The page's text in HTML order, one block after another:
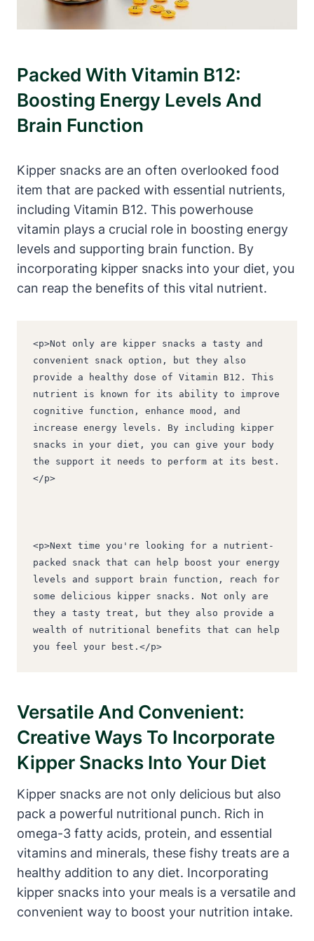
Packed With Vitamin B12:
Boosting Energy Levels And
Brain Function
Kipper snacks are an often overlooked food
item that are packed with essential nutrients,
including Vitamin B12. This powerhouse
vitamin plays a crucial role in boosting energy
levels and supporting brain function. By
incorporating kipper snacks into your diet, you
can reap the benefits of this vital nutrient.
<p>Not only are kipper snacks a tasty and
convenient snack option, but they also
provide a healthy dose of Vitamin B12. This
nutrient is known for its ability to improve
cognitive function, enhance mood, and
increase energy levels. By including kipper
snacks in your diet, you can give your body
the support it needs to perform at its best.
</p>
<p>Next time you're looking for a nutrient-
packed snack that can help boost your energy
levels and support brain function, reach for
some delicious kipper snacks. Not only are
they a tasty treat, but they also provide a
wealth of nutritional benefits that can help
you feel your best.</p>
Versatile And Convenient:
Creative Ways To Incorporate
Kipper Snacks Into Your Diet
Kipper snacks are not only delicious but also
pack a powerful nutritional punch. Rich in
omega-3 fatty acids, protein, and essential
vitamins and minerals, these fishy treats are a
healthy addition to any diet. Incorporating
kipper snacks into your meals is a versatile and
convenient way to boost your nutrition intake.